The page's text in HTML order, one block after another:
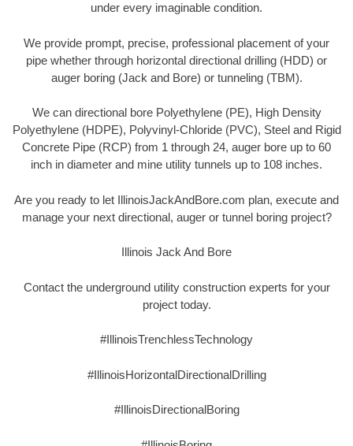
under every imaginable condition.
We provide prompt, precise, professional placement of your
pipe whether through horizontal directional drilling (HDD) or
auger boring (Jack and Bore) or tunneling (TBM).
We can directional bore Polyethylene (PE), High Density
Polyethylene (HDPE), Polyvinyl-Chloride (PVC), Steel and Rigid
Concrete Pipe (RCP) from 1 through 24, auger bore up to 60
inch in diameter and mine utility tunnels up to 108 inches.
Are you ready to let IllinoisJackAndBore.com plan, execute and
manage your next directional, auger or tunnel boring project?
Illinois Jack And Bore
Contact the underground utility construction experts for your
project today.
#IllinoisTrenchlessTechnology
#IllinoisHorizontalDirectionalDrilling
#IllinoisDirectionalBoring